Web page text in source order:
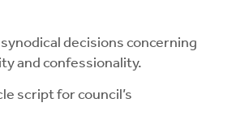
decisions concerning
and confessionality.
script for council’s